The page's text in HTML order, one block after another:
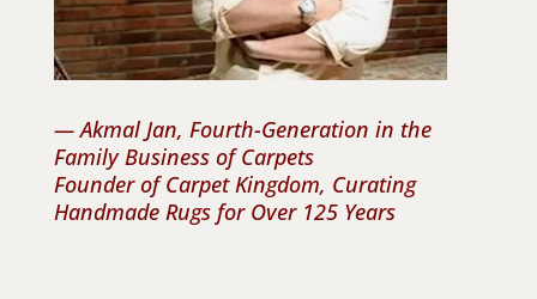
— Akmal Jan, Fourth-Generation in the
Family Business of Carpets
Founder of Carpet Kingdom, Curating
Handmade Rugs for Over 125 Years